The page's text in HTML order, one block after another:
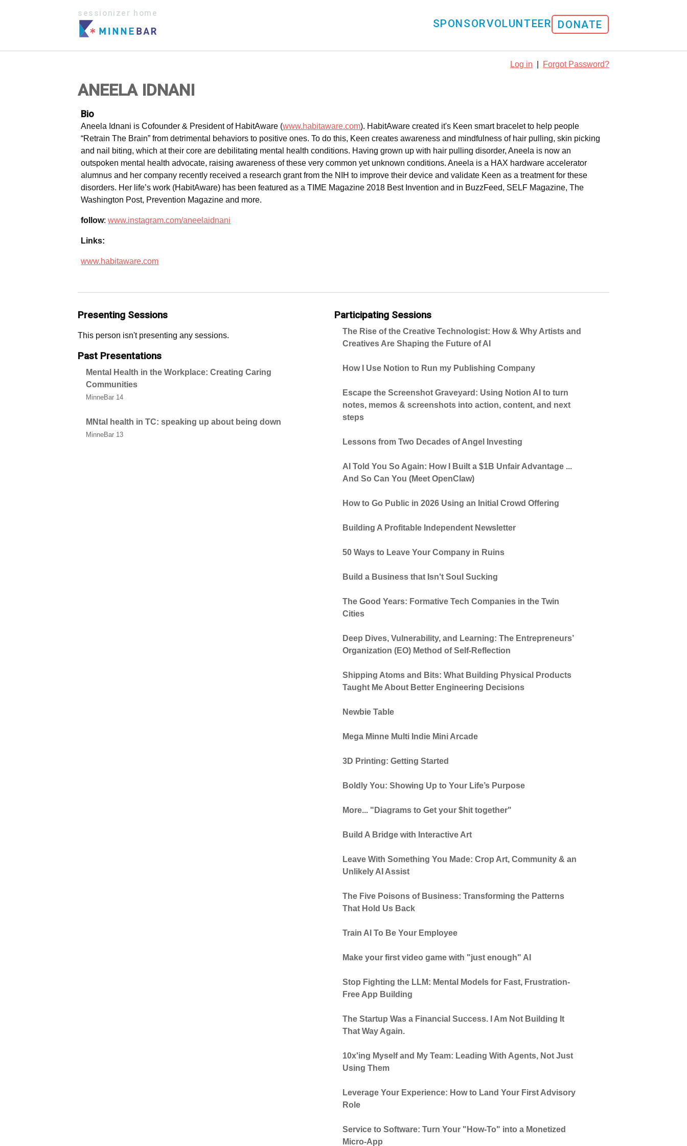
sessionizer home
SPONSORVOLUNTEER DONATE
Log in Forgot Password?
ANEELA IDNANI
Bio
Aneela Idnani is Cofounder & President of HabitAware (www.habitaware.com). HabitAware created it's Keen smart bracelet to help people
“Retrain The Brain” from detrimental behaviors to positive ones. To do this, Keen creates awareness and mindfulness of hair pulling, skin picking
and nail biting, which at their core are debilitating mental health conditions. Having grown up with hair pulling disorder, Aneela is now an
outspoken mental health advocate, raising awareness of these very common yet unknown conditions. Aneela is a HAX hardware accelerator
alumnus and her company recently received a research grant from the NIH to improve their device and validate Keen as a treatment for these
disorders. Her life’s work (HabitAware) has been featured as a TIME Magazine 2018 Best Invention and in BuzzFeed, SELF Magazine, The
Washington Post, Prevention Magazine and more.
follow:www.instagram.com/aneelaidnani
Links:
www.habitaware.com
Presenting Sessions
This person isn't presenting any sessions.
Past Presentations
Mental Health in the Workplace: Creating Caring
Communities
MinneBar 14
MNtal health in TC: speaking up about being down
MinneBar 13
Participating Sessions
The Rise of the Creative Technologist: How & Why Artists and
Creatives Are Shaping the Future of AI
How I Use Notion to Run my Publishing Company
Escape the Screenshot Graveyard: Using Notion AI to turn
notes, memos & screenshots into action, content, and next
steps
Lessons from Two Decades of Angel Investing
AI Told You So Again: How I Built a $1B Unfair Advantage ...
And So Can You (Meet OpenClaw)
How to Go Public in 2026 Using an Initial Crowd Offering
Building A Profitable Independent Newsletter
50 Ways to Leave Your Company in Ruins
Build a Business that Isn't Soul Sucking
The Good Years: Formative Tech Companies in the Twin
Cities
Deep Dives, Vulnerability, and Learning: The Entrepreneurs’
Organization (EO) Method of Self-Reflection
Shipping Atoms and Bits: What Building Physical Products
Taught Me About Better Engineering Decisions
Newbie Table
Mega Minne Multi Indie Mini Arcade
3D Printing: Getting Started
Boldly You: Showing Up to Your Life’s Purpose
More... "Diagrams to Get your $hit together"
Build A Bridge with Interactive Art
Leave With Something You Made: Crop Art, Community & an
Unlikely AI Assist
The Five Poisons of Business: Transforming the Patterns
That Hold Us Back
Train AI To Be Your Employee
Make your first video game with "just enough" AI
Stop Fighting the LLM: Mental Models for Fast, Frustration-
Free App Building
The Startup Was a Financial Success. I Am Not Building It
That Way Again.
10x'ing Myself and My Team: Leading With Agents, Not Just
Using Them
Leverage Your Experience: How to Land Your First Advisory
Role
Service to Software: Turn Your "How-To" into a Monetized
Micro-App